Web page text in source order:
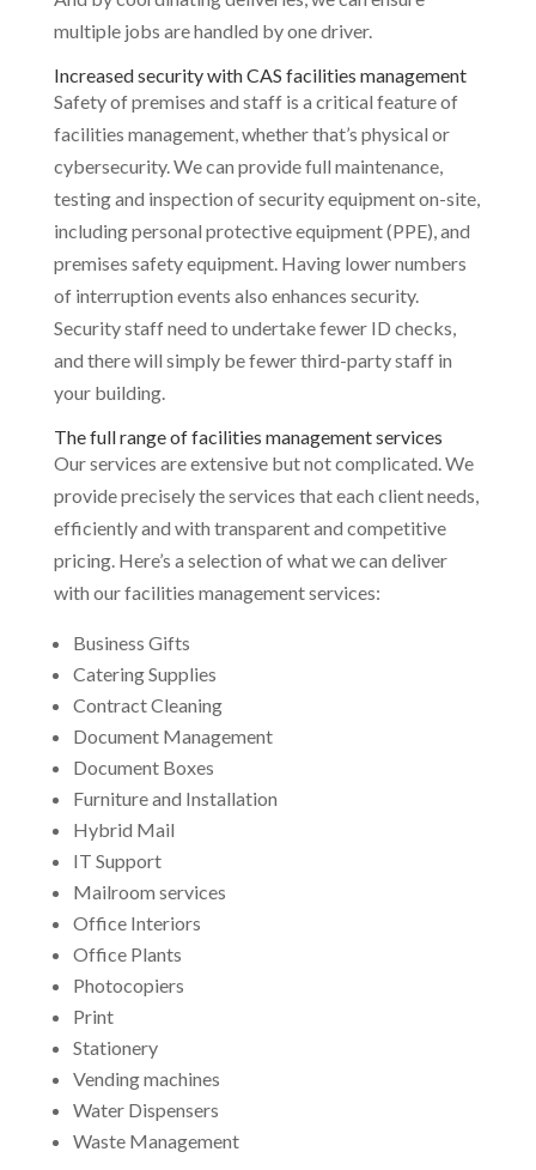
multiple jobs are handled by one driver.
Increased security with CAS facilities management
Safety of premises and staff is a critical feature of
facilities management, whether that’s physical or
cybersecurity. We can provide full maintenance,
testing and inspection of security equipment on-site,
including personal protective equipment (PPE), and
premises safety equipment. Having lower numbers
of interruption events also enhances security.
Security staff need to undertake fewer ID checks,
and there will simply be fewer third-party staff in
your building.
The full range of facilities management services
Our services are extensive but not complicated. We
provide precisely the services that each client needs,
efficiently and with transparent and competitive
pricing. Here’s a selection of what we can deliver
with our facilities management services:
Business Gifts
Catering Supplies
Contract Cleaning
Document Management
Document Boxes
Furniture and Installation
Hybrid Mail
IT Support
Mailroom services
Office Interiors
Office Plants
Photocopiers
Print
Stationery
Vending machines
Water Dispensers
Waste Management